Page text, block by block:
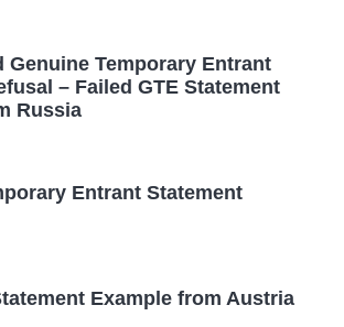
Genuine Temporary Entrant
– Failed GTE Statement
Russia
Entrant Statement
Example from Austria